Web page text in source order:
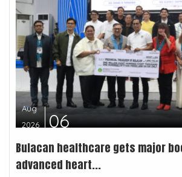
Aug
2026
06
Bulacan healthcare gets major
advanced heart...